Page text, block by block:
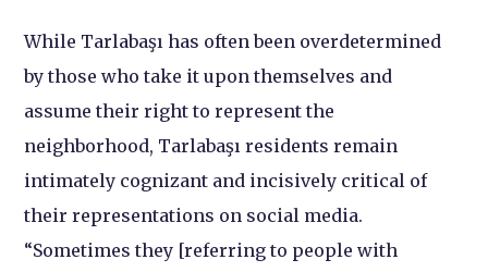
While Tarlabaşı has often been overdetermined
by those who take it upon themselves and
assume their right to represent the
neighborhood, Tarlabaşı residents remain
intimately cognizant and incisively critical of
their representations on social media.
“Sometimes they [referring to people with